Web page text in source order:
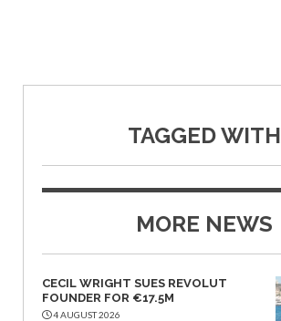
TAGGED WITH
MORE NEWS
CECIL WRIGHT SUES REVOLUT
FOUNDER FOR €17.5M
4 AUGUST 2026